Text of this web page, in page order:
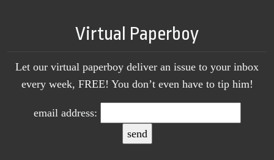
Virtual Paperboy
Let our virtual paperboy deliver an issue to your inbox
every week, FREE! You don’t even have to tip him!
email address: